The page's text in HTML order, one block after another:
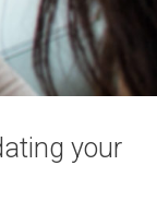
your